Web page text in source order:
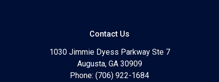
Contact Us
1030 Jimmie Dyess Parkway Ste 7
Augusta, GA 30909
Phone: (706) 922-1684